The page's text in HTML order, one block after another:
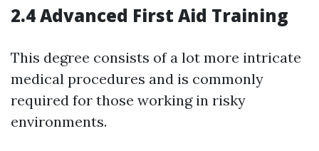
2.4 Advanced First Aid Training
This degree consists of a lot more intricate
medical procedures and is commonly
required for those working in risky
environments.